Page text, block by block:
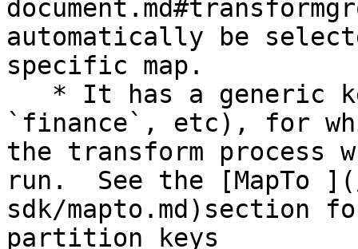
automatically be
specific map.
`finance`, etc), for
the transform process
run.  See the [MapTo
sdk/mapto.md)section
partition keys